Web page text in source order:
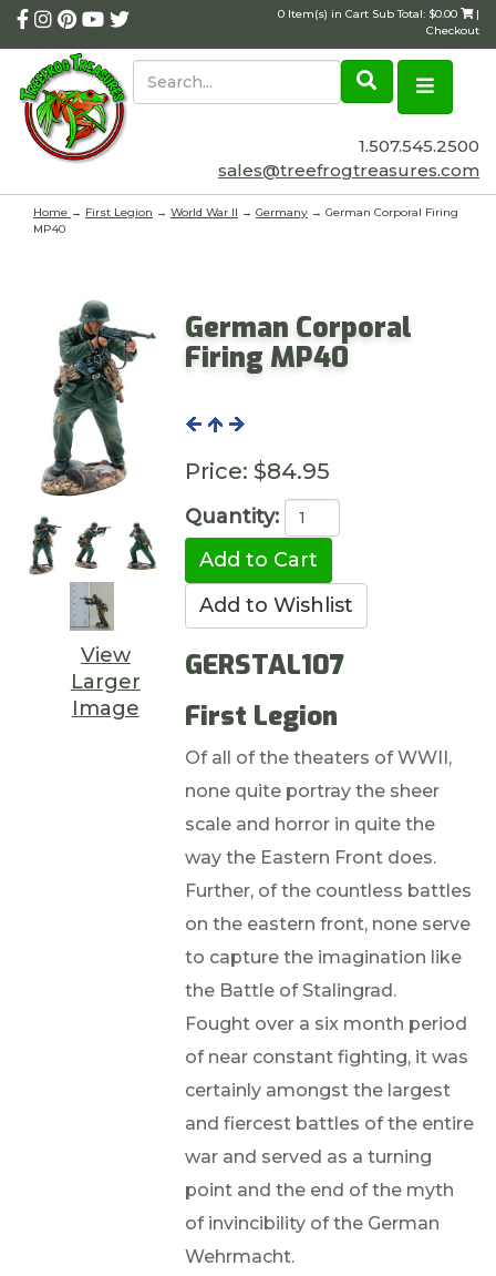
0 Item(s) in Cart Sub Total: $0.00
|
Checkout
1.507.545.2500
sales@treefrogtreasures.com
Home → First Legion → World War II → Germany → German Corporal Firing
MP40
View
Larger
Image
German Corporal
Firing MP40
Price: $84.95
Quantity:
GERSTAL107
First Legion
Of all of the theaters of WWII,
none quite portray the sheer
scale and horror in quite the
way the Eastern Front does.
Further, of the countless battles
on the eastern front, none serve
to capture the imagination like
the Battle of Stalingrad.
Fought over a six month period
of near constant fighting, it was
certainly amongst the largest
and fiercest battles of the entire
war and served as a turning
point and the end of the myth
of invincibility of the German
Wehrmacht.